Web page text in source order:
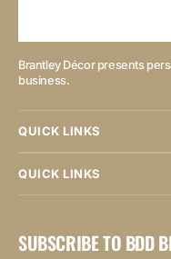
Brantley Décor presents
business.
QUICK LINKS
QUICK LINKS
SUBSCRIBE TO BDD